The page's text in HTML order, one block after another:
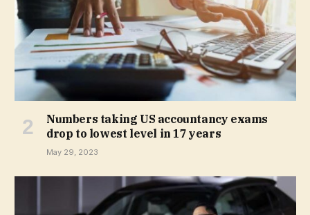
Numbers taking US accountancy exams
drop to lowest level in 17 years
May 29, 2023